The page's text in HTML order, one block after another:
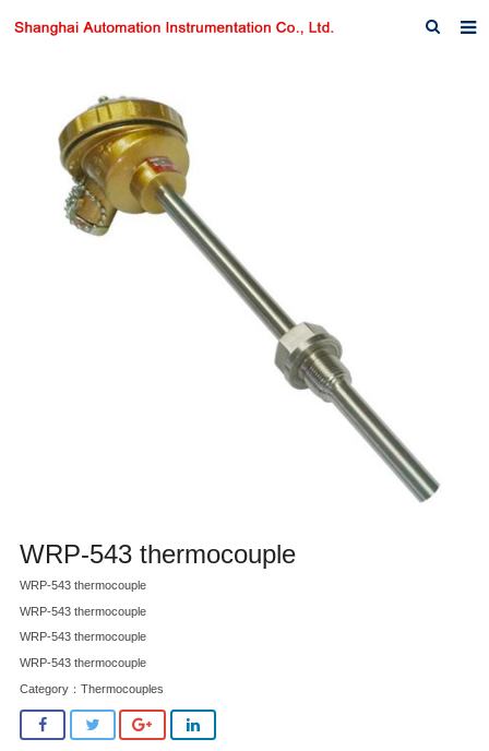
About us
Products
News
WRP-543 thermocouple
WRP-543 thermocouple
WRP-543 thermocouple
WRP-543 thermocouple
WRP-543 thermocouple
Category： Thermocouples